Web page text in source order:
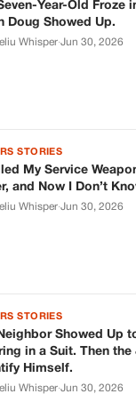
Year-Old Froze
Doug Showed Up.
Whisper·Jun 30, 2026
STORIES
My Service
and Now I Don’t
Whisper·Jun 30, 2026
STORIES
Showed Up
in a Suit. Then
Himself.
Whisper·Jun 30, 2026